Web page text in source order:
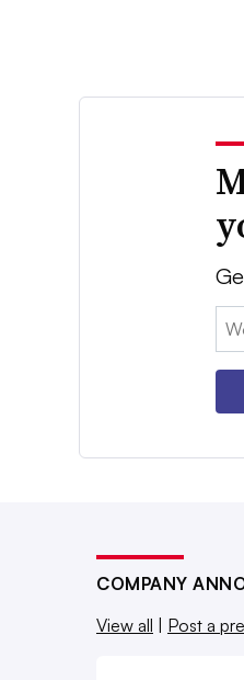
COMPANY
View all
Post a